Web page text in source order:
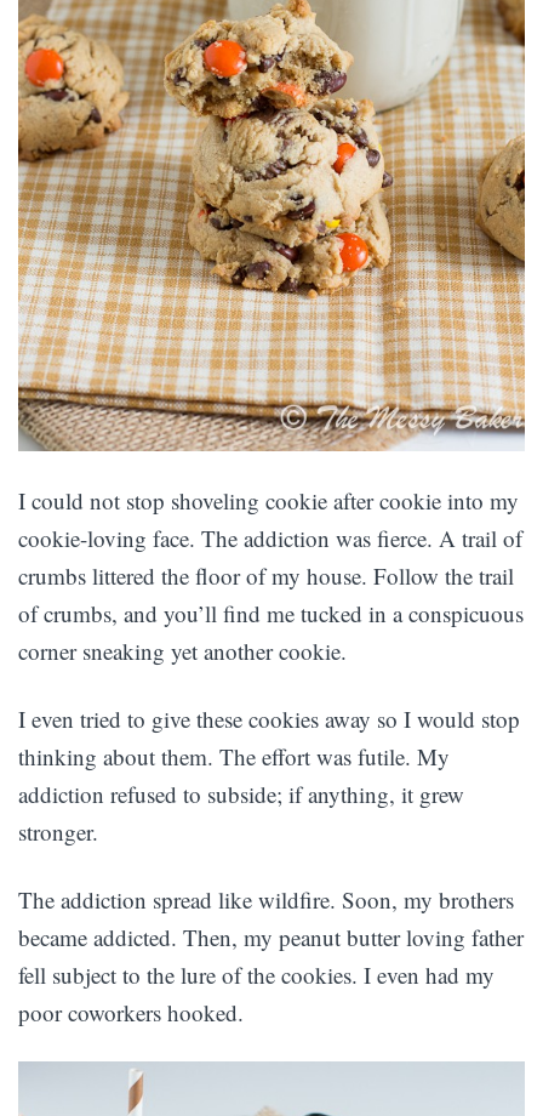
I could not stop shoveling cookie after cookie into my
cookie-loving face. The addiction was fierce. A trail of
crumbs littered the floor of my house. Follow the trail
of crumbs, and you’ll find me tucked in a conspicuous
corner sneaking yet another cookie.
I even tried to give these cookies away so I would stop
thinking about them. The effort was futile. My
addiction refused to subside; if anything, it grew
stronger.
The addiction spread like wildfire. Soon, my brothers
became addicted. Then, my peanut butter loving father
fell subject to the lure of the cookies. I even had my
poor coworkers hooked.